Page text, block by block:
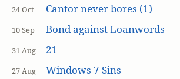
24 Oct Cantor never bores (1)
10 Sep Bond against Loanwords
31 Aug 21
27 Aug Windows 7 Sins